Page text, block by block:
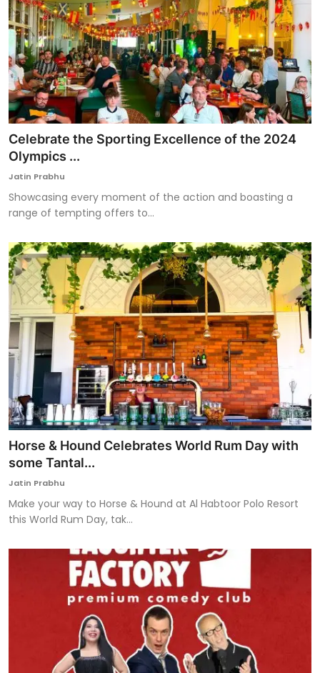
Celebrate the Sporting Excellence of the 2024
Olympics ...
Jatin Prabhu
Showcasing every moment of the action and boasting a
range of tempting offers to...
Horse & Hound Celebrates World Rum Day with
some Tantal...
Jatin Prabhu
Make your way to Horse & Hound at Al Habtoor Polo Resort
this World Rum Day, tak...